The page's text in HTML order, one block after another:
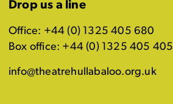
Drop us a line
Office: +44 (0) 1325 405 680
Box office: +44 (0) 1325 405 405
info@theatrehullabaloo.org.uk